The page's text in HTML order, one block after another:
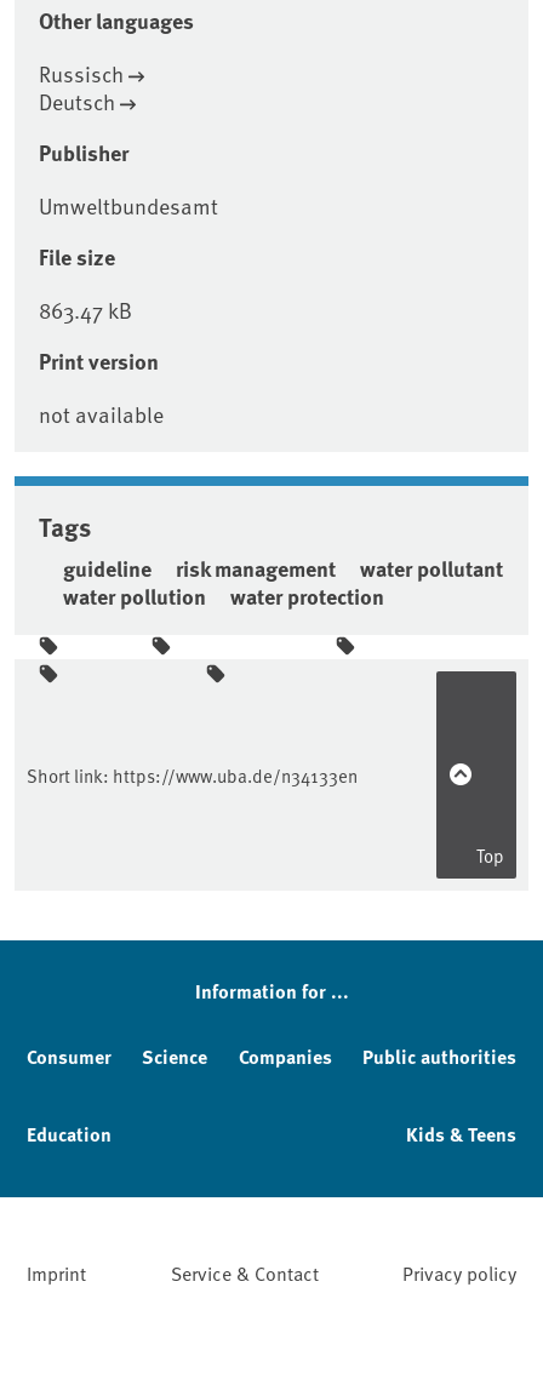
Other languages
Russisch
Deutsch
Publisher
Umweltbundesamt
File size
863.47 kB
Print version
not available
Tags
guideline risk management
water pollutant
water pollution
water protection
Sidebar
Short link: https://www.uba.de/n34133en
Top
Information for ...
Consumer Science Companies Public authorities
Education Kids & Teens
Imprint Service & Contact Privacy policy